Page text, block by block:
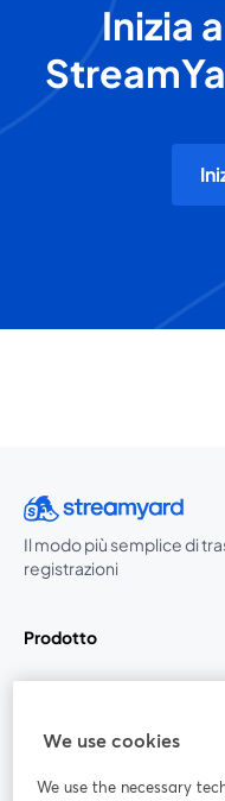
Inizia
Il modo più semplice di
registrazioni
Prodotto
We use cookies
We use the necessary